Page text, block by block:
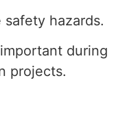
hazards.
during
projects.